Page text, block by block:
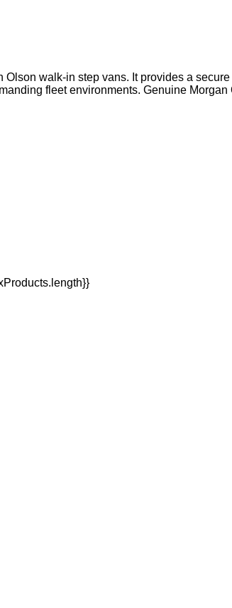
walk-in step vans. It provides a
fleet environments. Genuine Morgan